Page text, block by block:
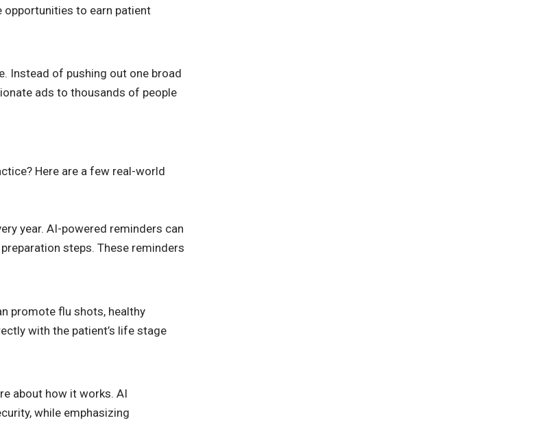
to earn patient
Instead of pushing out one broad
ads to thousands of people
Here are a few real-world
year. AI-powered reminders can
steps. These reminders
promote flu shots, healthy
with the patient’s life stage
about how it works. AI
while emphasizing